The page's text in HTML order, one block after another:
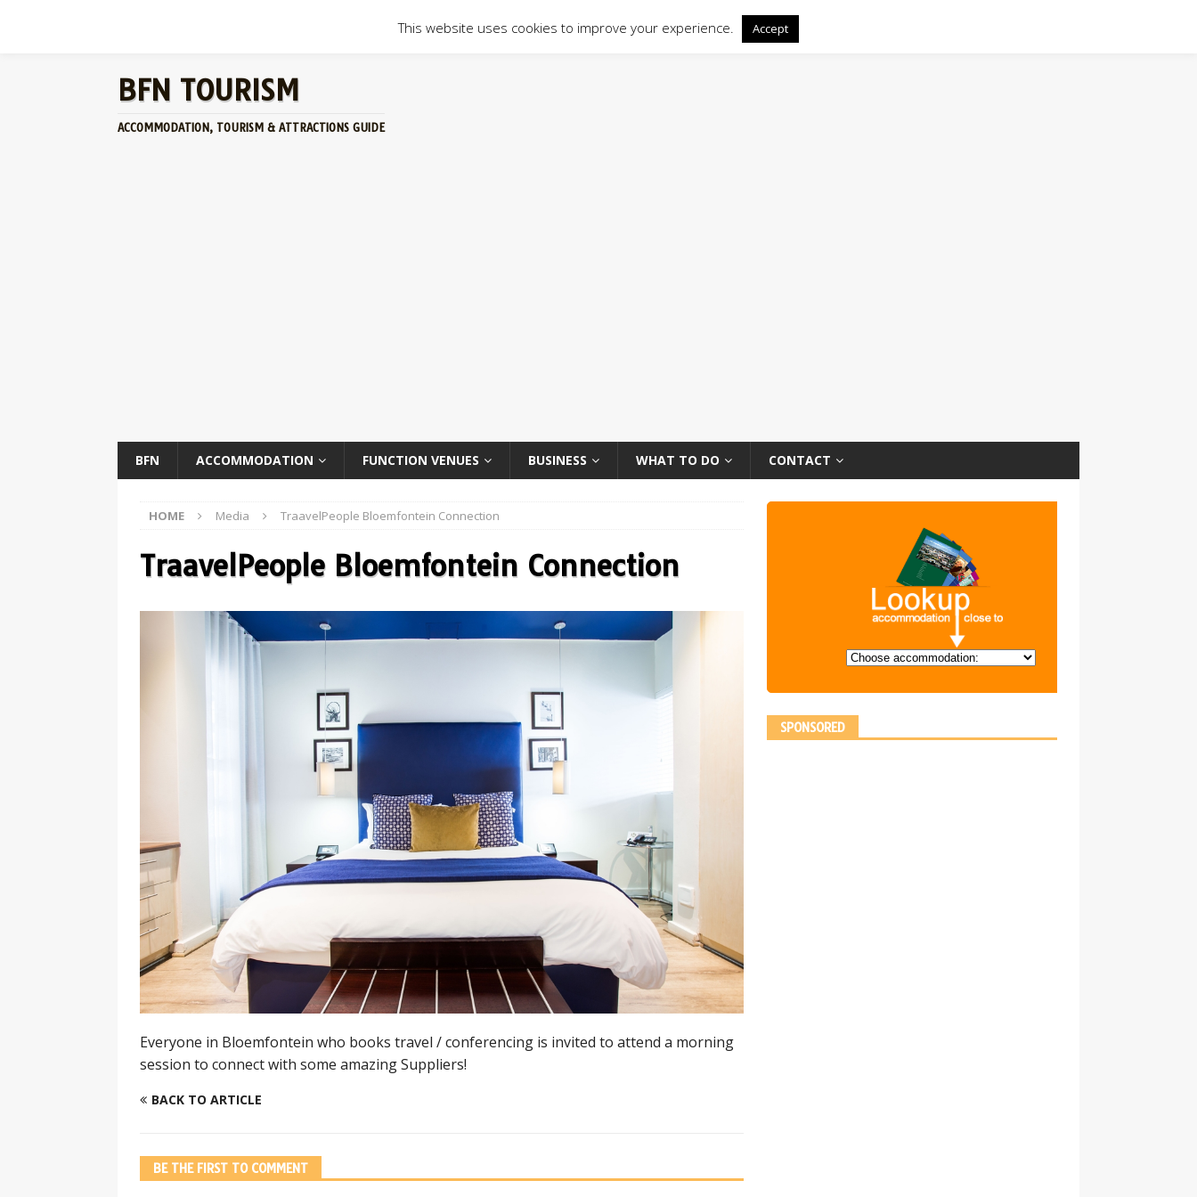
BFN TOURISM
ACCOMMODATION, TOURISM & ATTRACTIONS GUIDE
BFN ACCOMMODATION FUNCTION VENUES BUSINESS WHAT TO DO CONTACT
HOME Media TraavelPeople Bloemfontein Connection
TraavelPeople Bloemfontein Connection
Everyone in Bloemfontein who books travel / conferencing is invited to attend a morning
session to connect with some amazing Suppliers!
BACK TO ARTICLE
BE THE FIRST TO COMMENT
SPONSORED
This website uses cookies to improve your experience. Accept